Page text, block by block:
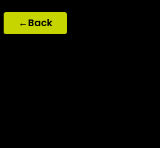
←Back